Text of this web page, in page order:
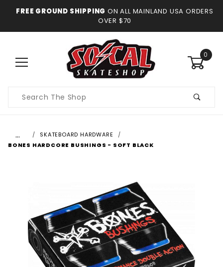
FREE GROUND SHIPPING ON ALL MAINLAND USA ORDERS
OVER $70
0
Search
…
SKATEBOARD HARDWARE
BONES HARDCORE BUSHINGS - SOFT BLACK